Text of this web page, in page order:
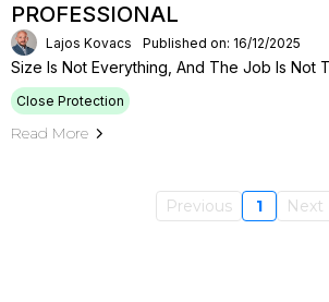
PROFESSIONAL
Lajos Kovacs Published on: 16/12/2025
Size Is Not Everything, And The Job Is Not
Close Protection
Read More
Previous 1 Next